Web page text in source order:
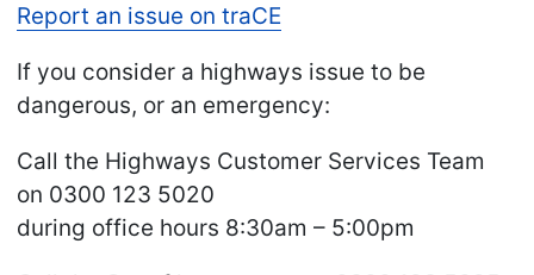
Report an issue on traCE
If you consider a highways issue to be
dangerous, or an emergency:
Call the Highways Customer Services Team
on 0300 123 5020
during office hours 8:30am – 5:00pm